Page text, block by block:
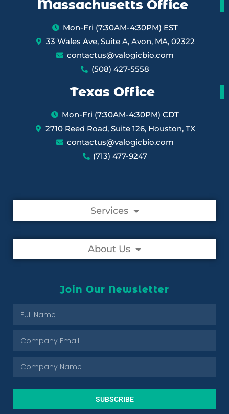
Massachusetts Office
Mon-Fri (7:30AM-4:30PM) EST
33 Wales Ave, Suite A, Avon, MA, 02322
contactus@valogicbio.com
(508) 427-5558
Texas Office
Mon-Fri (7:30AM-4:30PM) CDT
2710 Reed Road, Suite 126, Houston, TX
contactus@valogicbio.com
(713) 477-9247
Services
About Us
Join Our Newsletter
SUBSCRIBE